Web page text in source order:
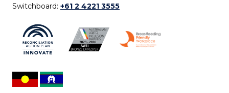
Switchboard: +61 2 4221 3555